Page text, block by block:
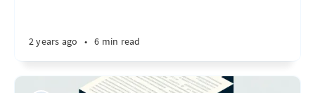
2 years ago • 6 min read